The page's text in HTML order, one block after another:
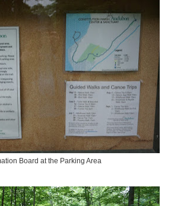
Board at the Parking Area